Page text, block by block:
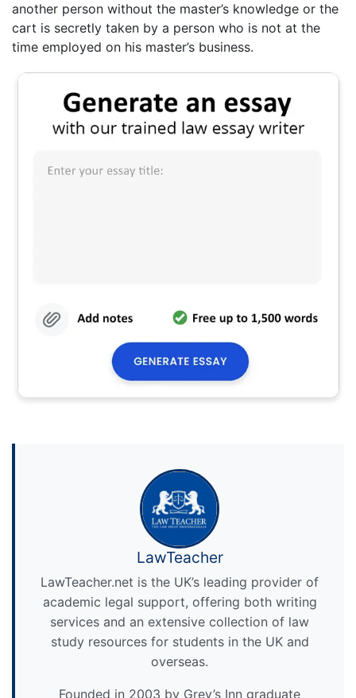
another person without the master’s knowledge or the
cart is secretly taken by a person who is not at the
time employed on his master’s business.
LawTeacher
LawTeacher.net is the UK’s leading provider of
academic legal support, offering both writing
services and an extensive collection of law
study resources for students in the UK and
overseas.
Founded in 2003 by Grey’s Inn graduate